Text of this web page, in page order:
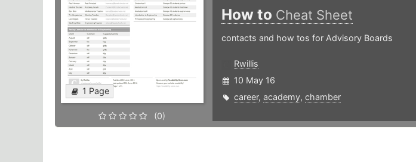
1 Page
(0)
How to Cheat Sheet
contacts and how tos for Advisory Boards
Rwillis
10 May 16
career, academy, chamber